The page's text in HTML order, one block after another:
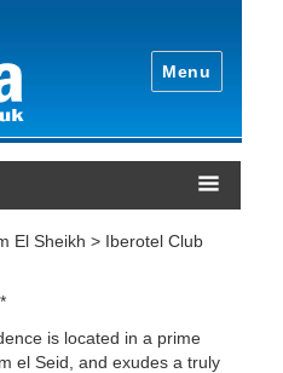
Menu
El Sheikh > Iberotel Club
is located in a prime
el Seid, and exudes a truly